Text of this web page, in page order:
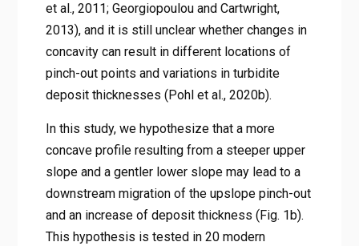
et al., 2011; Georgiopoulou and Cartwright,
2013), and it is still unclear whether changes in
concavity can result in different locations of
pinch-out points and variations in turbidite
deposit thicknesses (Pohl et al., 2020b).
In this study, we hypothesize that a more
concave profile resulting from a steeper upper
slope and a gentler lower slope may lead to a
downstream migration of the upslope pinch-out
and an increase of deposit thickness (Fig. 1b).
This hypothesis is tested in 20 modern